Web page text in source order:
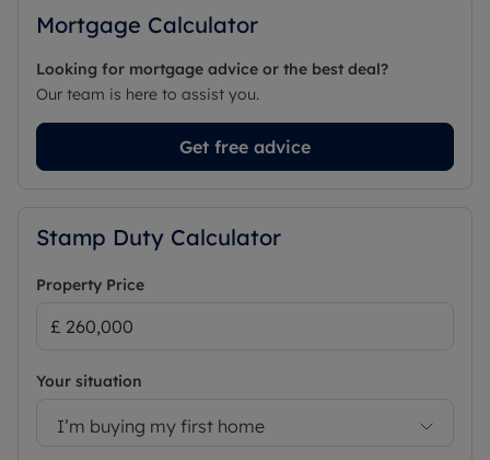
Mortgage Calculator
Looking for mortgage advice or the best deal?
Our team is here to assist you.
Get free advice
Stamp Duty Calculator
Property Price
Your situation
I’m buying my first home